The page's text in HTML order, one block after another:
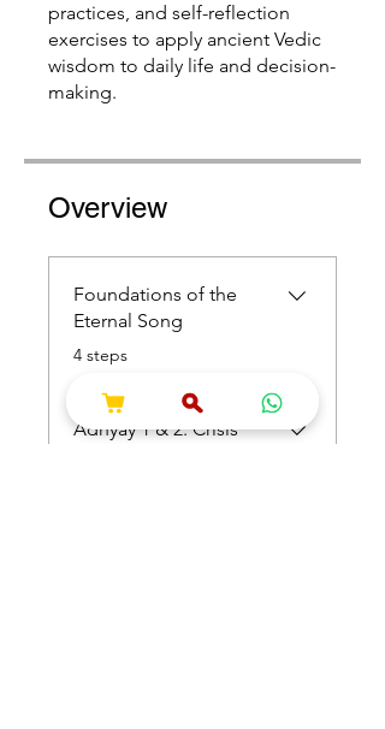
practices, and self-reflection
exercises to apply ancient Vedic
wisdom to daily life and decision-
making.
Overview
Foundations of the
Eternal Song
.
4 steps
Adhyay 1 & 2: Crisis